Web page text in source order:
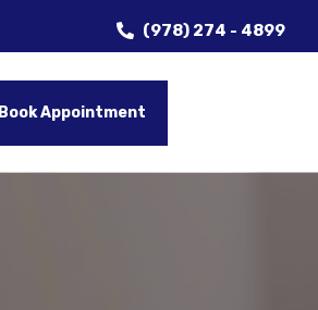
(978) 274 - 4899
Book Appointment